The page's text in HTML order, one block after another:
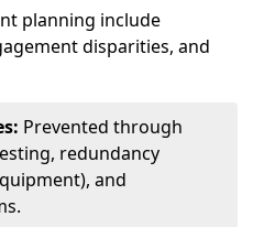
planning include
disparities, and
Prevented through
redundancy
and